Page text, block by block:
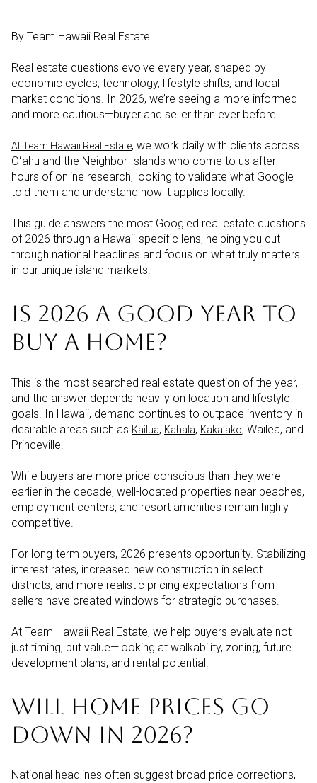
By Team Hawaii Real Estate
Real estate questions evolve every year, shaped by
economic cycles, technology, lifestyle shifts, and local
market conditions. In 2026, we’re seeing a more informed—
and more cautious—buyer and seller than ever before.
At Team Hawaii Real Estate, we work daily with clients across
Oʻahu and the Neighbor Islands who come to us after
hours of online research, looking to validate what Google
told them and understand how it applies locally.
This guide answers the most Googled real estate questions
of 2026 through a Hawaii-specific lens, helping you cut
through national headlines and focus on what truly matters
in our unique island markets.
IS 2026 A GOOD YEAR TO
BUY A HOME?
This is the most searched real estate question of the year,
and the answer depends heavily on location and lifestyle
goals. In Hawaii, demand continues to outpace inventory in
desirable areas such as Kailua, Kahala, Kakaʻako, Wailea, and
Princeville.
While buyers are more price-conscious than they were
earlier in the decade, well-located properties near beaches,
employment centers, and resort amenities remain highly
competitive.
For long-term buyers, 2026 presents opportunity. Stabilizing
interest rates, increased new construction in select
districts, and more realistic pricing expectations from
sellers have created windows for strategic purchases.
At Team Hawaii Real Estate, we help buyers evaluate not
just timing, but value—looking at walkability, zoning, future
development plans, and rental potential.
WILL HOME PRICES GO
DOWN IN 2026?
National headlines often suggest broad price corrections,